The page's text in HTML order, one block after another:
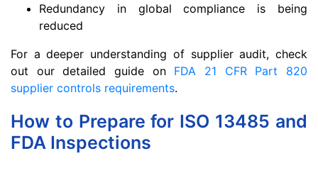
Redundancy in global compliance is being
reduced
For a deeper understanding of supplier audit, check
out our detailed guide on FDA 21 CFR Part 820
supplier controls requirements.
How to Prepare for ISO 13485 and
FDA Inspections